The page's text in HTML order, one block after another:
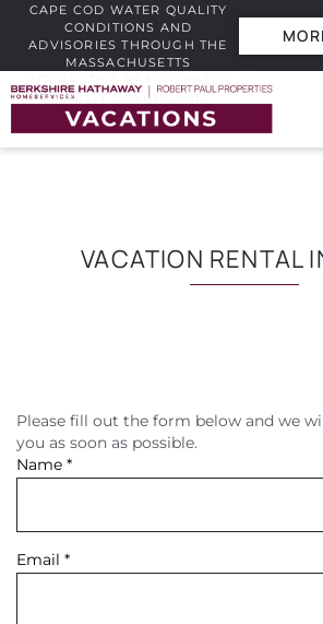
Skip to main content
Real Estate
CAPE COD WATER QUALITY
CONDITIONS AND
ADVISORIES THROUGH THE
MASSACHUSETTS
QUALITY DASHBOARD.
VACATION RENTAL
YOU ARE HERE
Please fill out the form below and we
you as soon as possible.
Name *
Email *